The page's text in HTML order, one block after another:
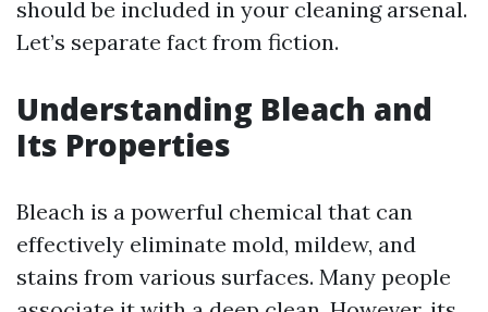
should be included in your cleaning arsenal.
Let’s separate fact from fiction.
Understanding Bleach and
Its Properties
Bleach is a powerful chemical that can
effectively eliminate mold, mildew, and
stains from various surfaces. Many people